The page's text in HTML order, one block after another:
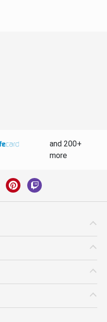
and 200+
more